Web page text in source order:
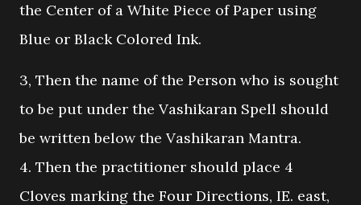
the Center of a White Piece of Paper using
Blue or Black Colored Ink.
3, Then the name of the Person who is sought
to be put under the Vashikaran Spell should
be written below the Vashikaran Mantra.
4. Then the practitioner should place 4
Cloves marking the Four Directions, IE. east,